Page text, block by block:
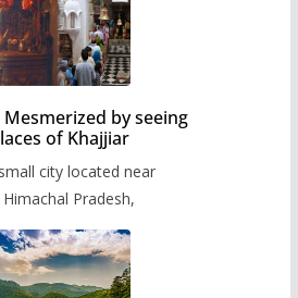
by seeing
of Khajjiar
city located near
Pradesh,